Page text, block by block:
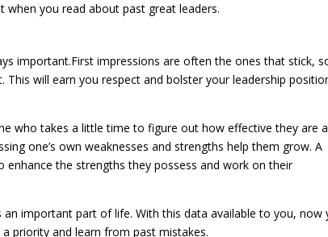
when you read about past great leaders.
important.First impressions are often the ones that stick,
This will earn you respect and bolster your leadership
who takes a little time to figure out how effective they are
one’s own weaknesses and strengths help them grow. A
enhance the strengths they possess and work on their
important part of life. With this data available to you, now
priority and learn from past mistakes.